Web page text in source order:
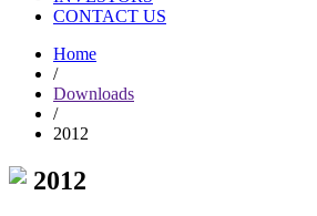
CONTACT US
Home
/
Downloads
/
2012
2012